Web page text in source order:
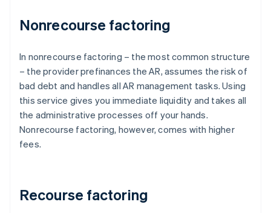
Nonrecourse factoring
In nonrecourse factoring – the most common structure
– the provider prefinances the AR, assumes the risk of
bad debt and handles all AR management tasks. Using
this service gives you immediate liquidity and takes all
the administrative processes off your hands.
Nonrecourse factoring, however, comes with higher
fees.
Recourse factoring